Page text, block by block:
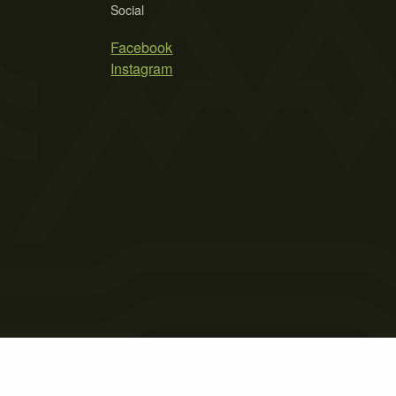
Social
Facebook
Instagram